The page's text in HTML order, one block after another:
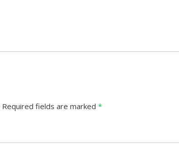
Required fields are marked *